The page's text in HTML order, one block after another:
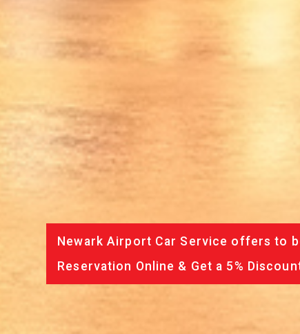
Newark Airport Car Service offers to
Reservation Online & Get a 5%